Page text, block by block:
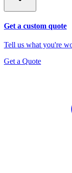
Get a custom quote
Tell us what you're
Get a Quote